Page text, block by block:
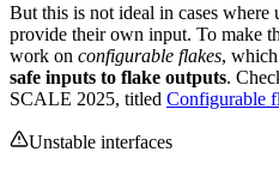
But this is not ideal in cases
provide their own input. To make
work on configurable flakes,
safe inputs to flake outputs.
SCALE 2025, titled Configurable
Unstable interfaces